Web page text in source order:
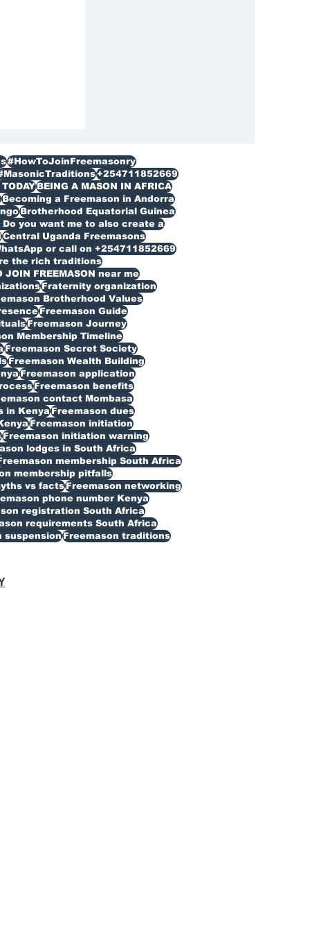
#HowToJoinFreemasonry
+254711852669
BEING A MASON IN AFRICA
Becoming a Freemason in Andorra
Brotherhood Equatorial Guinea
you want me to also create a
Central Uganda Freemasons
or call on +254711852669
the rich traditions
JOIN FREEMASON near me
Fraternity organization
Brotherhood Values
Freemason Guide
Freemason Journey
Membership Timeline
Freemason Secret Society
Freemason Wealth Building
Freemason application
Freemason benefits
contact Mombasa
in KenyaFreemason dues
Freemason initiation
Freemason initiation warning
lodges in South Africa
membership South Africa
membership pitfalls
vs factsFreemason networking
phone number Kenya
registration South Africa
requirements South Africa
suspensionFreemason traditions